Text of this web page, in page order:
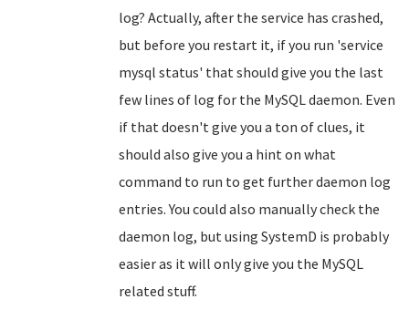
log? Actually, after the service has crashed,
but before you restart it, if you run 'service
mysql status' that should give you the last
few lines of log for the MySQL daemon. Even
if that doesn't give you a ton of clues, it
should also give you a hint on what
command to run to get further daemon log
entries. You could also manually check the
daemon log, but using SystemD is probably
easier as it will only give you the MySQL
related stuff.